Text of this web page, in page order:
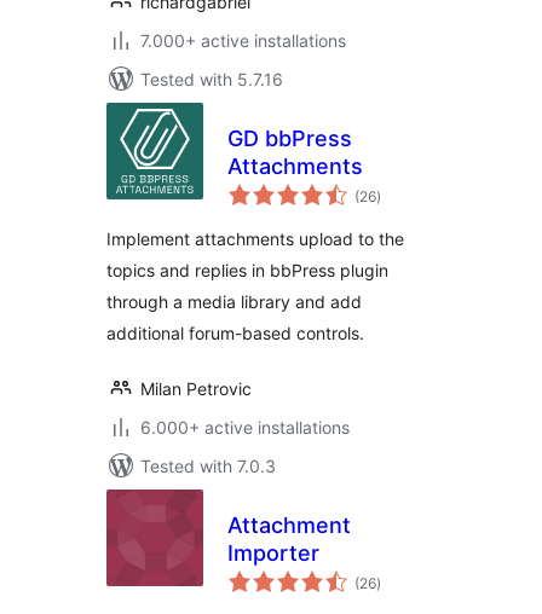
7.000+ active installations
Tested with 5.7.16
GD bbPress
Attachments
(26total
ratings
)
Implement attachments upload to the
topics and replies in bbPress plugin
through a media library and add
additional forum-based controls.
Milan Petrovic
6.000+ active installations
Tested with 7.0.3
Attachment
Importer
(26total
ratings
)